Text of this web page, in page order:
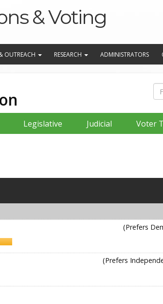
& Voting
OUTREACH RESEARCH ADMINISTRATORS
Legislative Judicial Voter
(Prefers
(Prefers